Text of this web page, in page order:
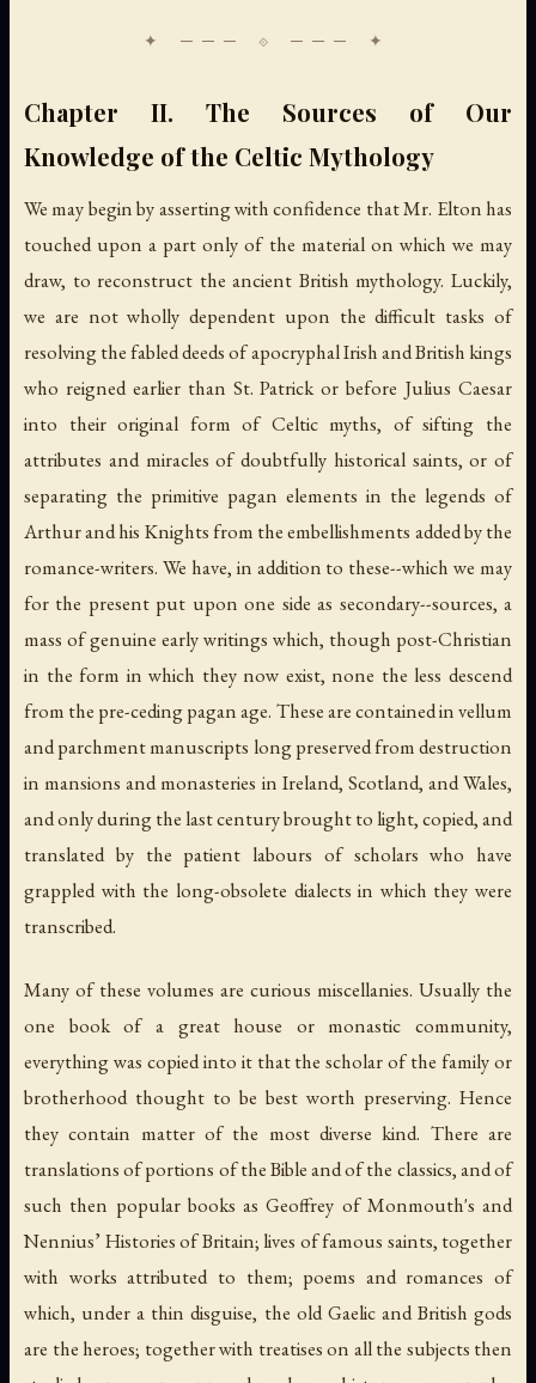
Chapter II. The Sources of Our
Knowledge of the Celtic Mythology
We may begin by asserting with confidence that Mr. Elton has
touched upon a part only of the material on which we may
draw, to reconstruct the ancient British mythology. Luckily,
we are not wholly dependent upon the difficult tasks of
resolving the fabled deeds of apocryphal Irish and British kings
who reigned earlier than St. Patrick or before Julius Caesar
into their original form of Celtic myths, of sifting the
attributes and miracles of doubtfully historical saints, or of
separating the primitive pagan elements in the legends of
Arthur and his Knights from the embellishments added by the
romance-writers. We have, in addition to these--which we may
for the present put upon one side as secondary--sources, a
mass of genuine early writings which, though post-Christian
in the form in which they now exist, none the less descend
from the pre-ceding pagan age. These are contained in vellum
and parchment manuscripts long preserved from destruction
in mansions and monasteries in Ireland, Scotland, and Wales,
and only during the last century brought to light, copied, and
translated by the patient labours of scholars who have
grappled with the long-obsolete dialects in which they were
transcribed.
Many of these volumes are curious miscellanies. Usually the
one book of a great house or monastic community,
everything was copied into it that the scholar of the family or
brotherhood thought to be best worth preserving. Hence
they contain matter of the most diverse kind. There are
translations of portions of the Bible and of the classics, and of
such then popular books as Geoffrey of Monmouth's and
Nennius’ Histories of Britain; lives of famous saints, together
with works attributed to them; poems and romances of
which, under a thin disguise, the old Gaelic and British gods
are the heroes; together with treatises on all the subjects then